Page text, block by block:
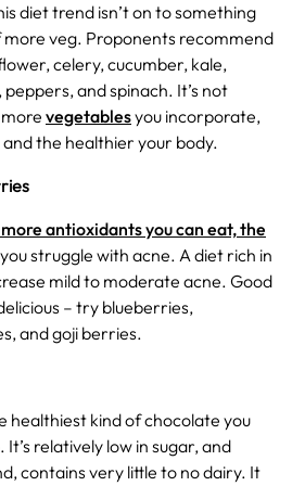
diet trend isn’t on to something
veg. Proponents recommend
celery, cucumber, kale,
and spinach. It’s not
vegetablesyou incorporate,
the healthier your body.
antioxidants you can eat, the
struggle with acne. A diet rich in
mild to moderate acne. Good
– try blueberries,
and goji berries.
healthiest kind of chocolate you
relatively low in sugar, and
contains very little to no dairy. It